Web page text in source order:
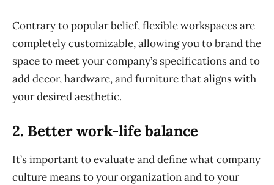
Contrary to popular belief, flexible workspaces are
completely customizable, allowing you to brand the
space to meet your company’s specifications and to
add decor, hardware, and furniture that aligns with
your desired aesthetic.
2. Better work-life balance
It’s important to evaluate and define what company
culture means to your organization and to your